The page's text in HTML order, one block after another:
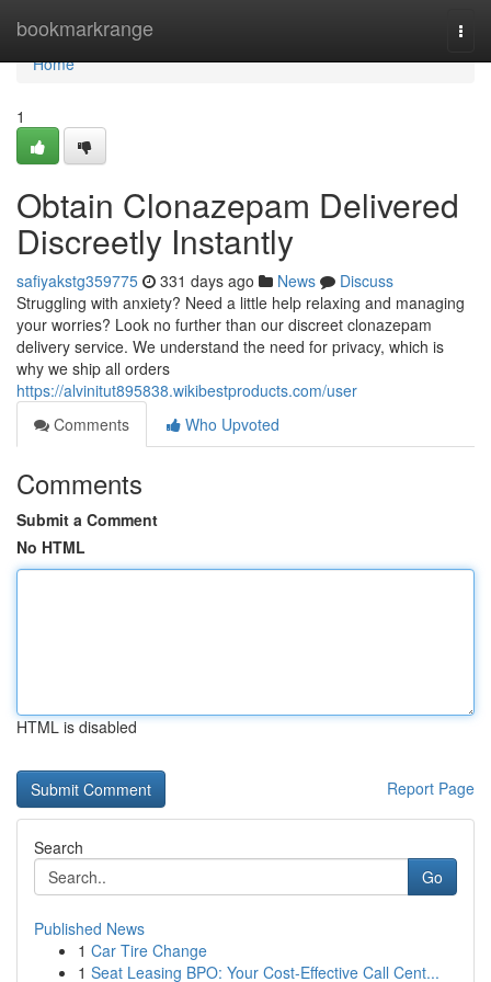
bookmarkrange
Home
Home
1
Obtain Clonazepam Delivered
Discreetly Instantly
safiyakstg359775 331 days ago News
Discuss
Struggling with anxiety? Need a little help relaxing and managing
your worries? Look no further than our discreet clonazepam
delivery service. We understand the need for privacy, which is
why we ship all orders
https://alvinitut895838.wikibestproducts.com/user
Comments
Who Upvoted
Comments
Submit a Comment
No HTML
HTML is disabled
Report Page
Search
Go
Published News
1 Car Tire Change
1 Seat Leasing BPO: Your Cost-Effective Call Cent...